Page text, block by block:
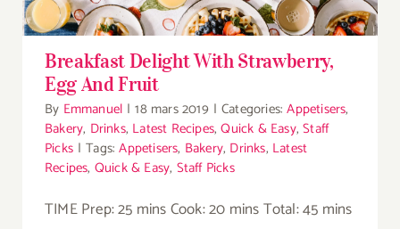
Breakfast Delight With Strawberry,
Egg And Fruit
By Emmanuel | 18 mars 2019 | Categories:Appetisers,
Bakery, Drinks, Latest Recipes,Quick & Easy,Staff
Picks | Tags:Appetisers, Bakery, Drinks, Latest
Recipes, Quick & Easy, Staff Picks
TIME Prep: 25 mins Cook: 20 mins Total: 45 mins